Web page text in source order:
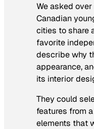
We asked
Canadian
cities to share
favorite
describe why
appearance,
its interior
They could
features from
elements that